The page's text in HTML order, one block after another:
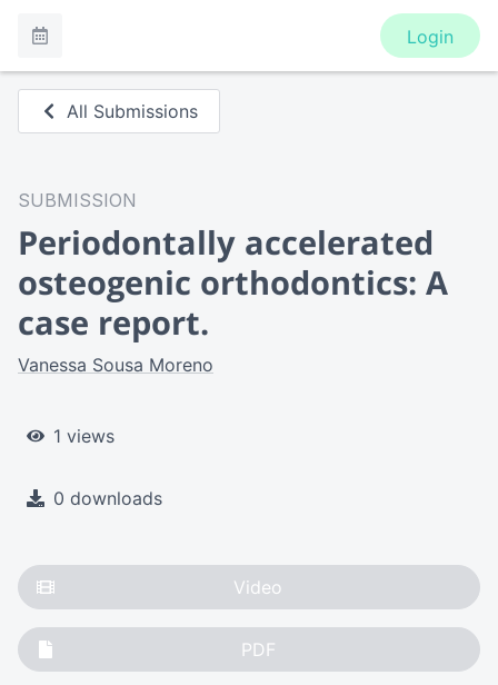
Login
All Submissions
SUBMISSION
Periodontally accelerated
osteogenic orthodontics: A
case report.
Vanessa Sousa Moreno
1 views
0 downloads
Video
PDF